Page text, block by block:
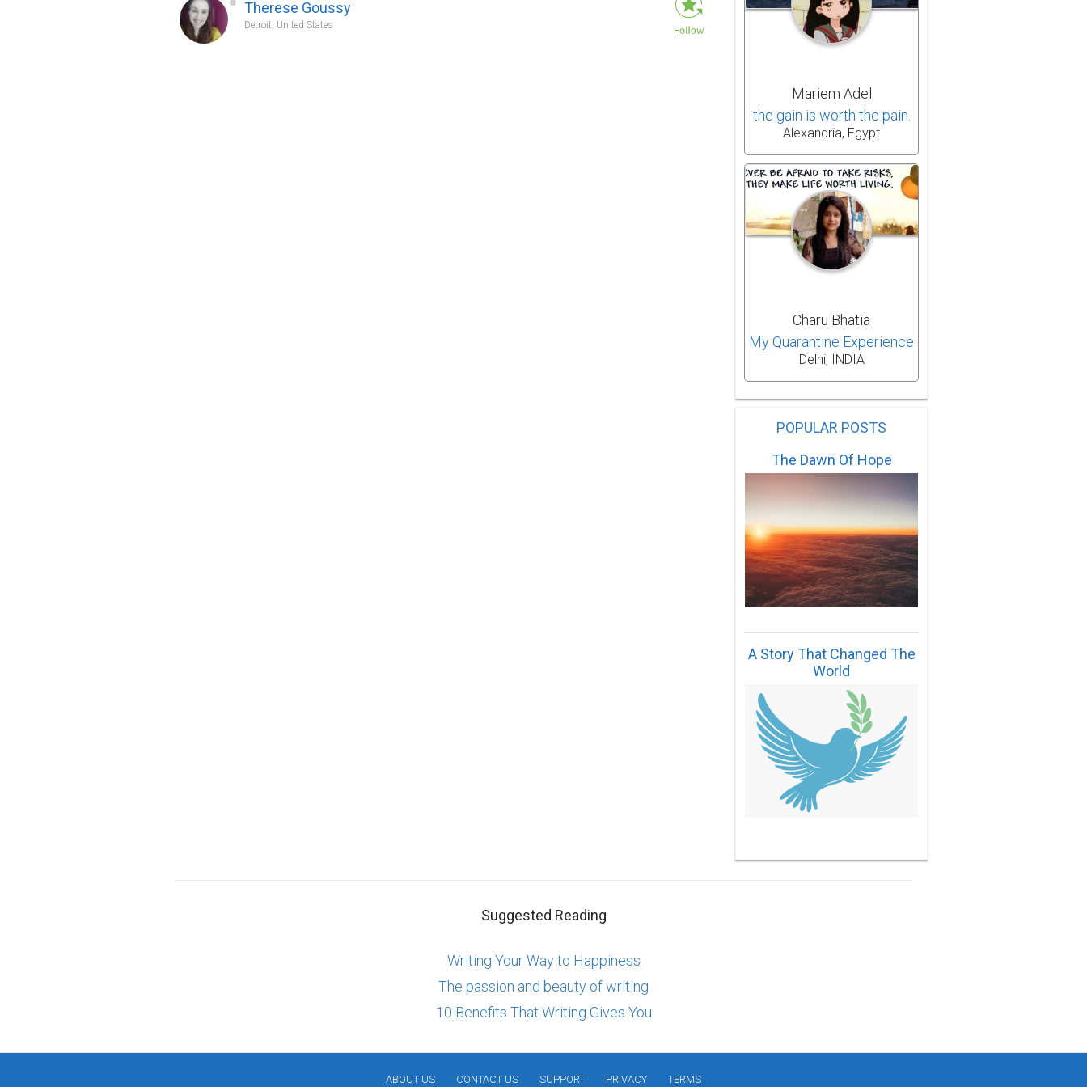
Therese Goussy
Detroit, United States
Mariem Adel
the gain is worth the pain.
Alexandria, Egypt
Charu Bhatia
My Quarantine Experience
Delhi, INDIA
POPULAR POSTS
The Dawn Of Hope
A Story That Changed The
World
Suggested Reading
Writing Your Way to Happiness
The passion and beauty of writing
10 Benefits That Writing Gives You
ABOUT US CONTACT US SUPPORT PRIVACY TERMS